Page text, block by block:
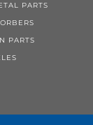
PARTS
PARTS